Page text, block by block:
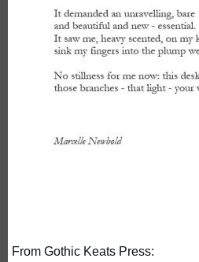
From Gothic Keats Press: